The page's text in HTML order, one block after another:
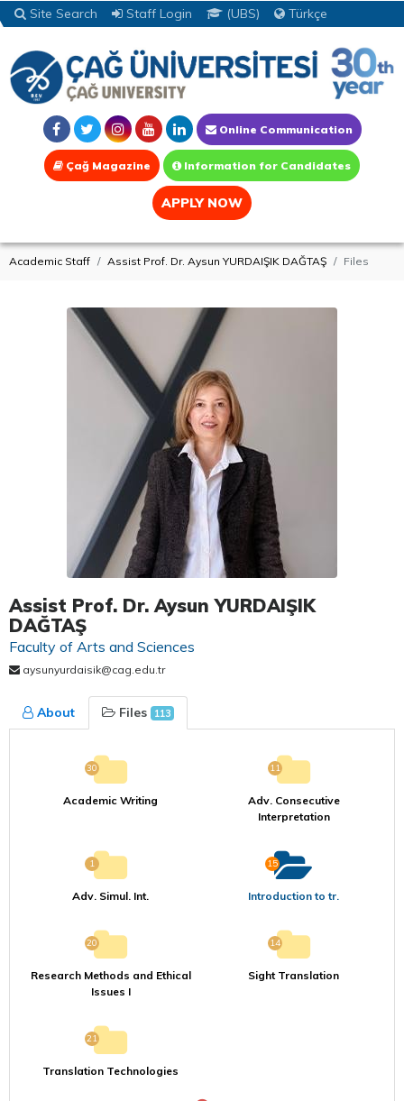
Site Search Staff Login (UBS) Türkçe
Online Communication
Çağ Magazine Information for Candidates
APPLY NOW
Academic Staff Assist Prof. Dr. Aysun YURDAIŞIK DAĞTAŞ Files
Assist Prof. Dr. Aysun YURDAIŞIK
DAĞTAŞ
Faculty of Arts and Sciences
aysunyurdaisik@cag.edu.tr
About Files 113
30
Academic Writing
11
Adv. Consecutive
Interpretation
1
Adv. Simul. Int.
15
Introduction to tr.
20
Research Methods and Ethical
Issues I
14
Sight Translation
21
Translation Technologies